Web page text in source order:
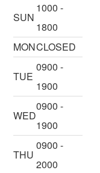
SUN
1000 -
1800
MONCLOSED
TUE
0900 -
1900
WED
0900 -
1900
THU
0900 -
2000